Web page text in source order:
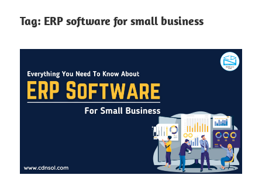
Tag: ERP software for small business